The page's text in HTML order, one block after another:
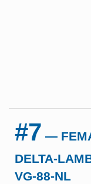
#7 —
DELTA-
VG-88-NL